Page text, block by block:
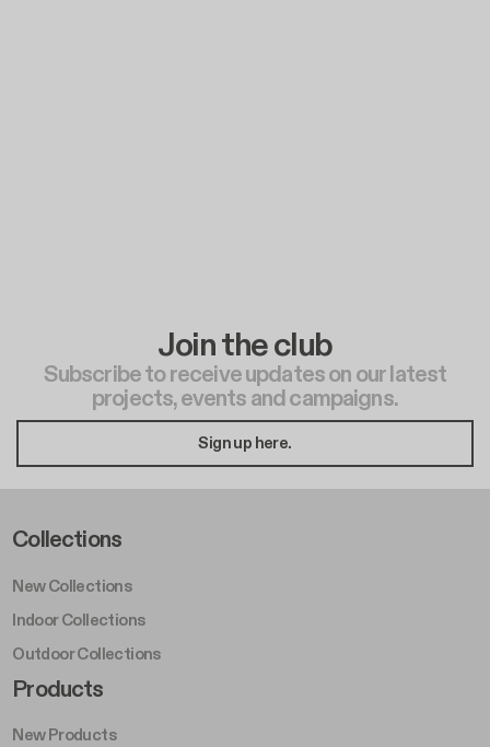
Join the club
Subscribe to receive updates on our latest
projects, events and campaigns.
Sign up here.
Footer Left Middle A
Collections
New Collections
Indoor Collections
Outdoor Collections
Footer Right Middle A
Products
New Products